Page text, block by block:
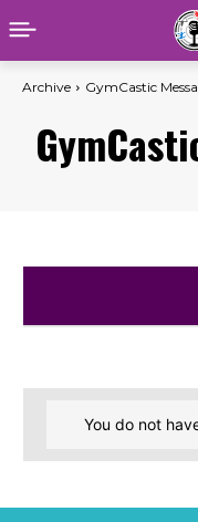
Archive GymCastic
You do not